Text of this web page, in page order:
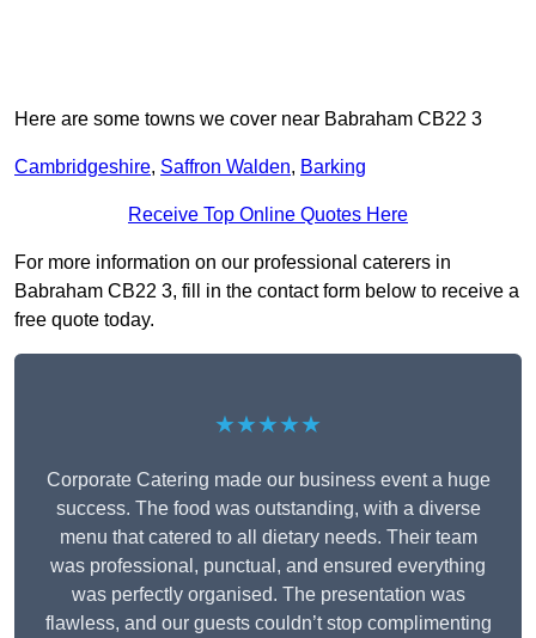
Here are some towns we cover near Babraham CB22 3
Cambridgeshire, Saffron Walden, Barking
Receive Top Online Quotes Here
For more information on our professional caterers in
Babraham CB22 3, fill in the contact form below to receive a
free quote today.
★★★★★
Corporate Catering made our business event a huge
success. The food was outstanding, with a diverse
menu that catered to all dietary needs. Their team
was professional, punctual, and ensured everything
was perfectly organised. The presentation was
flawless, and our guests couldn’t stop complimenting